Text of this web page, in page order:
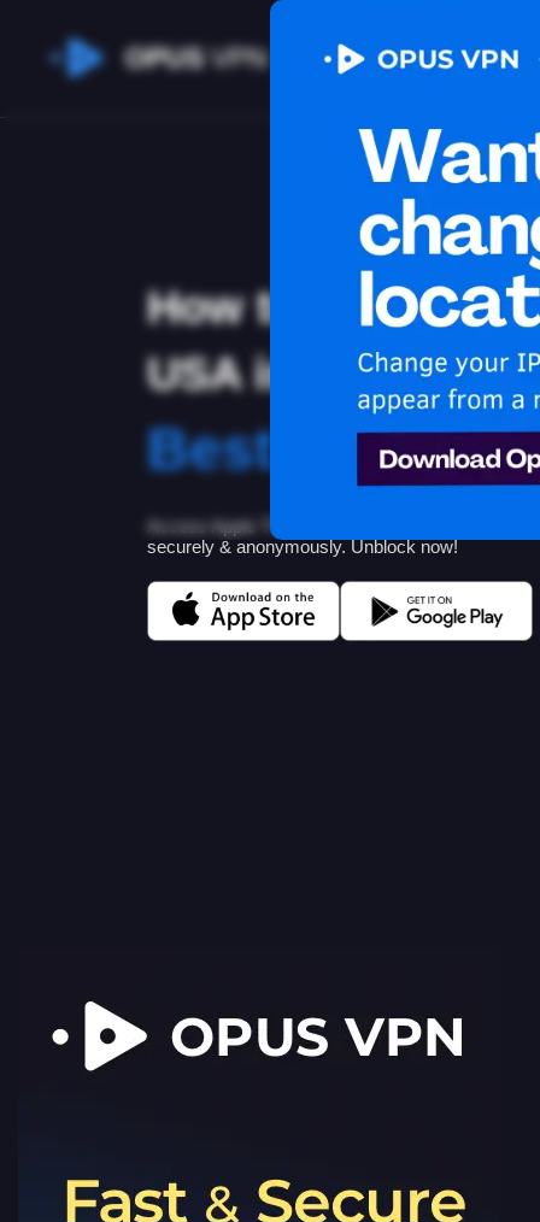
OPUSVPN
How to watch
USA in Tuvalu
Best VPN for
Access Apple TV+ from Tuvalu with the best
securely & anonymously. Unblock now!